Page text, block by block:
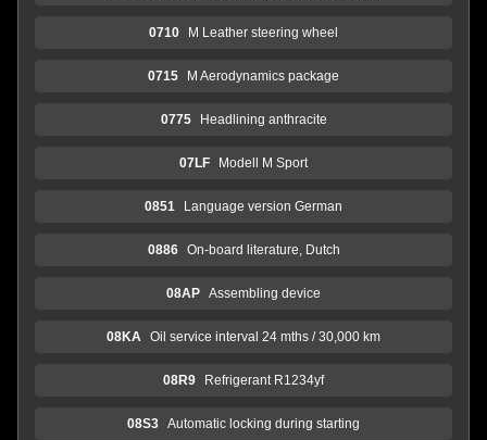
0710 M Leather steering wheel
0715 M Aerodynamics package
0775 Headlining anthracite
07LF Modell M Sport
0851 Language version German
0886 On-board literature, Dutch
08AP Assembling device
08KA Oil service interval 24 mths / 30,000 km
08R9 Refrigerant R1234yf
08S3 Automatic locking during starting